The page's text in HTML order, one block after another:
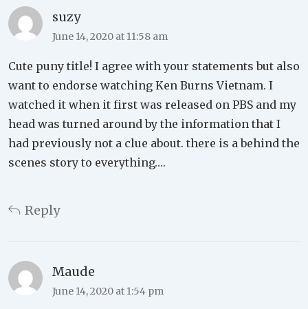
suzy
June 14, 2020 at 11:58 am
Cute puny title! I agree with your statements but also
want to endorse watching Ken Burns Vietnam. I
watched it when it first was released on PBS and my
head was turned around by the information that I
had previously not a clue about. there is a behind the
scenes story to everything….
Reply
Maude
June 14, 2020 at 1:54 pm